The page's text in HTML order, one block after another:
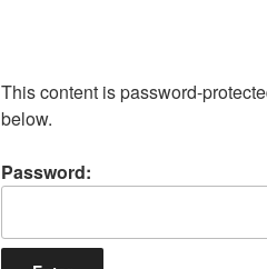
This content is password-
below.
Password: